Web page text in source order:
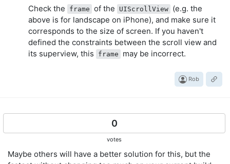
   |    |    |    |    |    |
<UIView: 0x8b9f440
   |    |    |    |    |
<UIView: 0x8ba11e0
   |    |    |    |    |    |
<UIImageView:
   |    |    |    |    |    |
<UIImageView:
   |    |    |    |    |
<UIImageView: 0x8b9fab0
   |    |    |
< UISwitch: 0x8b974b0; frame
0x8b7df70;
UIView: 0x8b72410
   |    |    |    |    |
<UIView: 0x8b81580;
   |    |    |    |    |    |
   |    |    |    |    |    |
<UIImageView:
   |    |    |    |    |
   |    |    |
< UILabel: 0x8b97cf0; frame =
   |    |    |
frame =
Check the frame of the UIScrollView (e.g. the
above is for landscape on iPhone), and make sure it
corresponds to the size of screen. If you haven't
defined the constraints between the scroll view and
its superview, this
frame may be incorrect.
Rob
0
votes
Maybe others will have a better solution for this, but the